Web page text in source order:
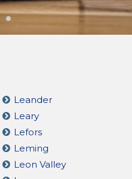
Leander
Leary
Lefors
Leming
Leon Valley